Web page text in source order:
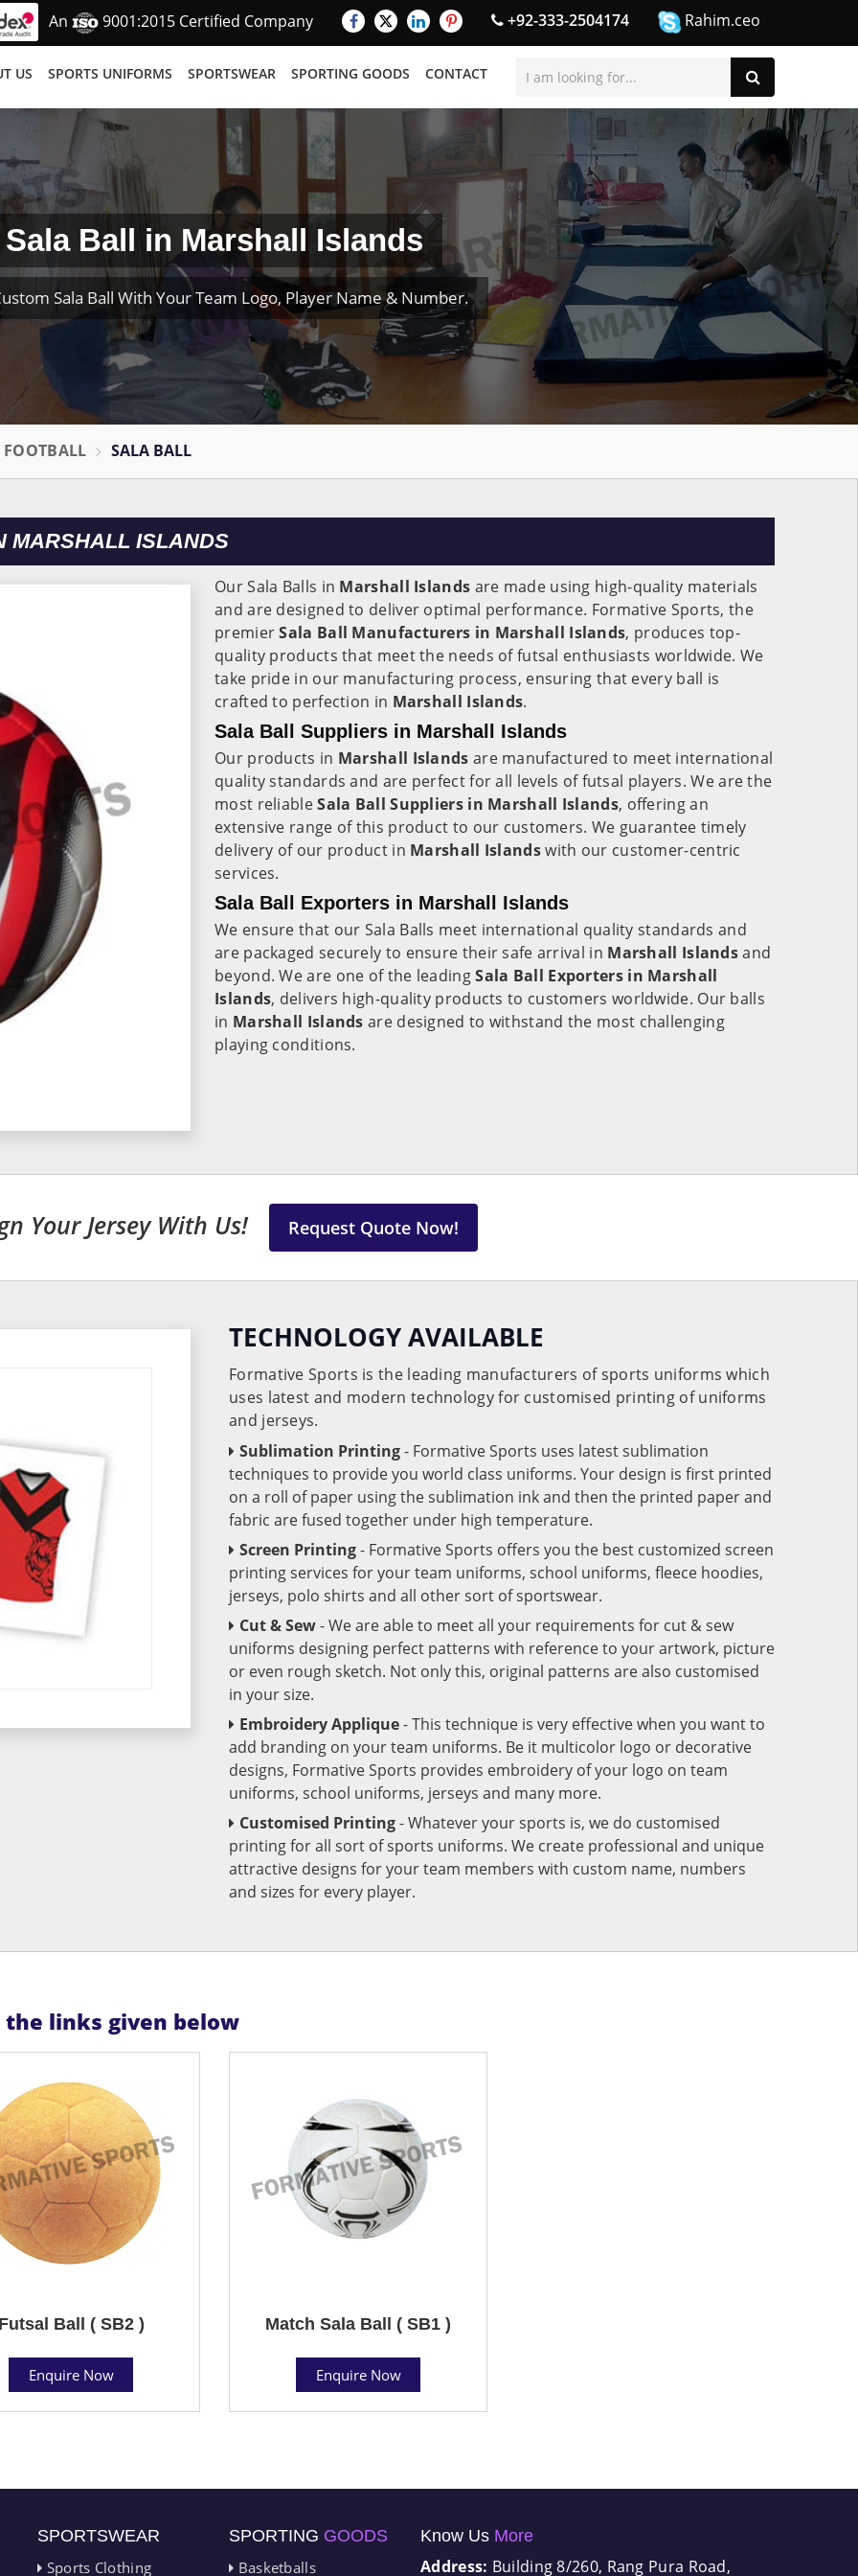
An 9001:2015 Certified Company +92-333-2504174 Rahim.ceo
US SPORTS UNIFORMS SPORTSWEAR SPORTING GOODS CONTACT
Sala Ball in Marshall Islands
Sala Ball With Your Team Logo, Player Name & Number.
FOOTBALL SALA BALL
MARSHALL ISLANDS
Our Sala Balls in Marshall Islands are made using high-quality materials
and are designed to deliver optimal performance. Formative Sports, the
premierSala Ball Manufacturers in Marshall Islands, produces top-
quality products that meet the needs of futsal enthusiasts worldwide. We
take pride in our manufacturing process, ensuring that every ball is
crafted to perfection in Marshall Islands.
Sala Ball Suppliers in Marshall Islands
Our products in Marshall Islands are manufactured to meet international
quality standards and are perfect for all levels of futsal players. We are the
most reliableSala Ball Suppliers in Marshall Islands, offering an
extensive range of this product to our customers. We guarantee timely
delivery of our product in Marshall Islandswith our customer-centric
services.
Sala Ball Exporters in Marshall Islands
We ensure that our Sala Balls meet international quality standards and
are packaged securely to ensure their safe arrival in Marshall Islandsand
beyond. We are one of the leadingSala Ball Exporters in Marshall
Islands, delivers high-quality products to customers worldwide. Our balls
in Marshall Islands are designed to withstand the most challenging
playing conditions.
Your Jersey With Us! Request Quote Now!
TECHNOLOGY AVAILABLE
Formative Sports is the leading manufacturers of sports uniforms which
uses latest and modern technology for customised printing of uniforms
and jerseys.
Sublimation Printing- Formative Sports uses latest sublimation
techniques to provide you world class uniforms. Your design is first printed
on a roll of paper using the sublimation ink and then the printed paper and
fabric are fused together under high temperature.
Screen Printing- Formative Sports offers you the best customized screen
printing services for your team uniforms, school uniforms, fleece hoodies,
jerseys, polo shirts and all other sort of sportswear.
Cut & Sew- We are able to meet all your requirements for cut & sew
uniforms designing perfect patterns with reference to your artwork, picture
or even rough sketch. Not only this, original patterns are also customised
in your size.
Embroidery Applique- This technique is very effective when you want to
add branding on your team uniforms. Be it multicolor logo or decorative
designs, Formative Sports provides embroidery of your logo on team
uniforms, school uniforms, jerseys and many more.
Customised Printing- Whatever your sports is, we do customised
printing for all sort of sports uniforms. We create professional and unique
attractive designs for your team members with custom name, numbers
and sizes for every player.
links given below
Ball ( SB2 )
Enquire Now
Match Sala Ball ( SB1 )
Enquire Now
SPORTSWEAR
Sports Clothing
SPORTING GOODS
Basketballs
Know Us More
Address: Building 8/260, Rang Pura Road,